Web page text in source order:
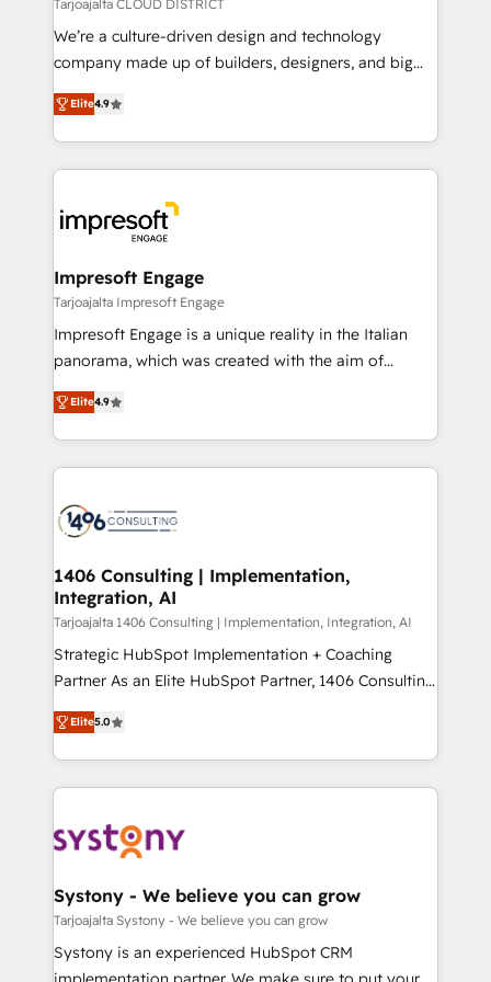
HubSpot導入・活用支援 顧客データの一元化から、
GTMの見える化・自動化まで。全Hub統合運用、デー
2️⃣ AIエージェント組織構築 営業・マーケティング業務
の一部をAIが自律実行する組織への移行を設計・実装。
DX × AI推進のPMO伴走支援 複数部門をまたぐDX×AI変
革を、構想から実装・定着までPMOとして主導。「設
の統合・浸透・変革管理を実行します。 ▸ CMS戦略設
計・導線設計・テンプレート設計をContent Hubで一体
提供。 ▸ 既存CRM・MAからの移行支援：Salesforce・
Marketo・Pardot等からの移行、カスタム設計、履歴
ンツとサイト構造を最適化。 🏆 なぜ100incを選ぶの
か？ ✓ HubSpot Eliteパートナー認定 ✓ HubSpotアワ
ード受賞・HUGリーダー ✓ ISO27001:2022 /
HubSpot大百科 出版 CRM・AI活用に関するご相談、現
状整理の壁打ちなど、構想段階からお気軽にお問い合わ
せください。
Tarjoajalta CLOUD DISTRICT
We’re a culture-driven design and technology
company made up of builders, designers, and big
thinkers. We blend strategy, design, and
development—always fueled by curiosity—to turn
ideas, opportunities, and challenges into meaningful
experiences. To us, technology is more than just
and—most importantly—simple. That’s why we lean
into bold ideas and shape them into thoughtful
products and strategies that actually make a
difference.
Elite4.9
Impresoft Engage
Tarjoajalta Impresoft Engage
Impresoft Engage is a unique reality in the Italian
panorama, which was created with the aim of
putting Customer Experience at the center by
creating digital environments capable of integrating
people, processes and data. We offer the best
digital solutions on the market, ranging from CRM
marketing automation to online and offline sales
allowing companies to optimize processes and meet
the needs of the customer. We are part of Impresoft
Group, a group of specialized and complementary
companies that divide their offer into 4
Competence Centers: Smart Manufacturing,
The synergies generated by these integrations,
together with the combination of talents, skills,
to accompany companies on their digital
transformation journey.
Elite4.9
1406 Consulting | Implementation,
Integration, AI
Tarjoajalta 1406 Consulting | Implementation, Integration, AI
Strategic HubSpot Implementation + Coaching
Partner As an Elite HubSpot Partner, 1406 Consulting
helps mid-market revenue teams transform how
they sell, market, and serve. We don't just build your
HubSpot—we teach your team to own it, then stay
to help you keep winning. What We Do ⚙️ CRM
Data & Content 📈 Sales & Marketing Alignment +
Agent Creation 🔄 Custom Integrations & Data
Migration Why 1406 We become part of your team.
Your team learns while we build. We fix what others
broke. Built for mid-market reality—practical
Elite5.0
Systony - We believe you can grow
Tarjoajalta Systony - We believe you can grow
Systony is an experienced HubSpot CRM